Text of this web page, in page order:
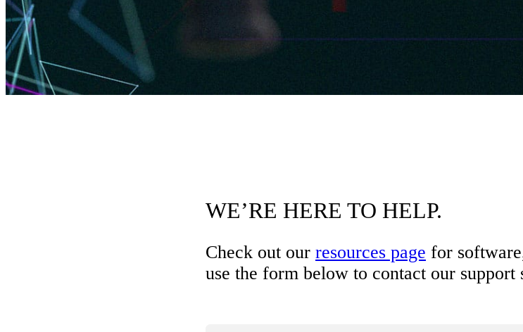
WE’RE HERE TO HELP.
Check out our resources page for
use the form below to contact our support